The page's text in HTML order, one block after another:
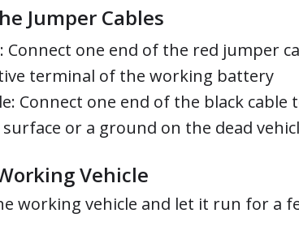
Jumper Cables
Connect one end of the red
terminal of the working battery
Connect one end of the black
or a ground on the dead
Vehicle
working vehicle and let it run for a